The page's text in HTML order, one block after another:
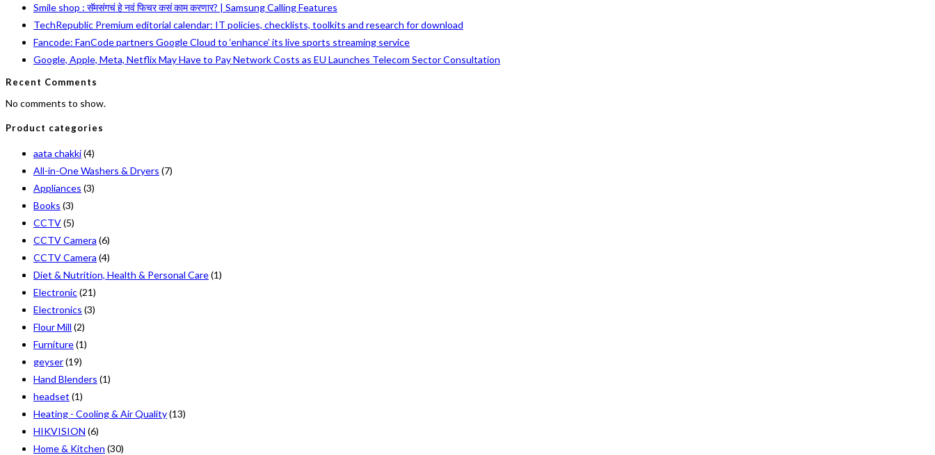
Smile shop : सॅमसंगचं हे नवं फिचर कसं काम करणार? | Samsung Calling Features
TechRepublic Premium editorial calendar: IT policies, checklists, toolkits and research for download
Fancode: FanCode partners Google Cloud to ‘enhance’ its live sports streaming service
Google, Apple, Meta, Netflix May Have to Pay Network Costs as EU Launches Telecom Sector Consultation
Recent Comments
No comments to show.
Product categories
aata chakki(4)
All-in-One Washers & Dryers (7)
Appliances (3)
Books (3)
CCTV(5)
CCTV Camera (6)
CCTV Camera (4)
Diet & Nutrition, Health & Personal Care(1)
Electronic(21)
Electronics (3)
Flour Mill (2)
Furniture(1)
geyser(19)
Hand Blenders (1)
headset (1)
Heating - Cooling & Air Quality(13)
HIKVISION (6)
Home & Kitchen (30)